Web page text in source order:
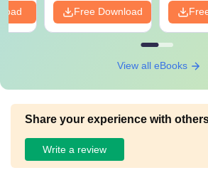
Free Download
View all eBooks
Share your experience with
Write a review